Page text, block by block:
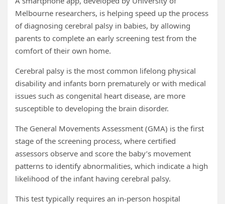
Melbourne researchers, is helping speed up the process
of diagnosing cerebral palsy in babies, by allowing
parents to complete an early screening test from the
comfort of their own home.
Cerebral palsy is the most common lifelong physical
disability and infants born prematurely or with medical
issues such as congenital heart disease, are more
susceptible to developing the brain disorder.
The General Movements Assessment (GMA) is the first
stage of the screening process, where certified
assessors observe and score the baby’s movement
patterns to identify abnormalities, which indicate a high
likelihood of the infant having cerebral palsy.
This test typically requires an in-person hospital